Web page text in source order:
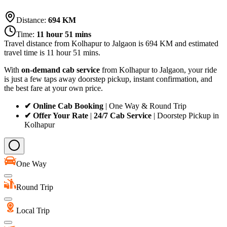
Distance: 694 KM
Time: 11 hour 51 mins
Travel distance from Kolhapurto Jalgaon is 694 KM and estimated
travel time is 11 hour 51 mins.
With on-demand cab service from Kolhapur to Jalgaon, your ride
is just a few taps away doorstep pickup, instant confirmation, and
the best fare at your own price.
✔ Online Cab Booking | One Way & Round Trip
✔ Offer Your Rate | 24/7 Cab Service | Doorstep Pickup in
Kolhapur
One Way
Round Trip
Local Trip